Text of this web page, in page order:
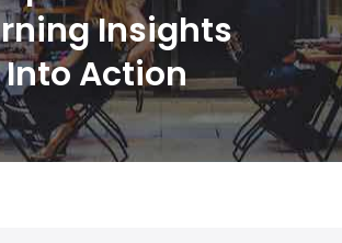
Insights
Into Action